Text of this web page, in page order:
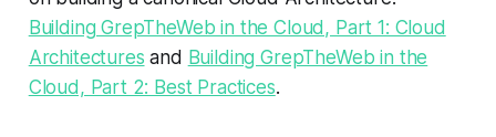
Building GrepTheWeb in the Cloud, Part 1: Cloud
Architectures and Building GrepTheWeb in the
Cloud, Part 2: Best Practices.